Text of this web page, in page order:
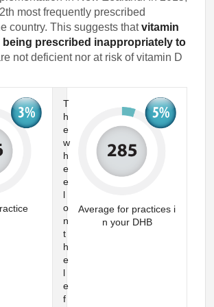
most frequently prescribed
country. This suggests thatvitamin
being prescribed inappropriately to
not deficient nor at risk of vitamin D
T
h
e
w
h
e
e
l
o
n
t
h
e
l
e
f
Average for practices i
n your DHB